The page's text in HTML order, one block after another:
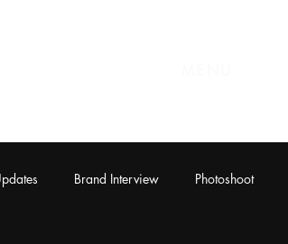
Brand Interview Photoshoot